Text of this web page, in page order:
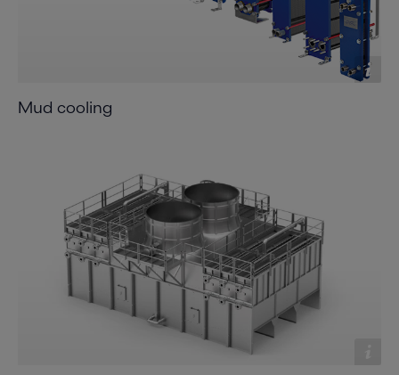
Mud cooling